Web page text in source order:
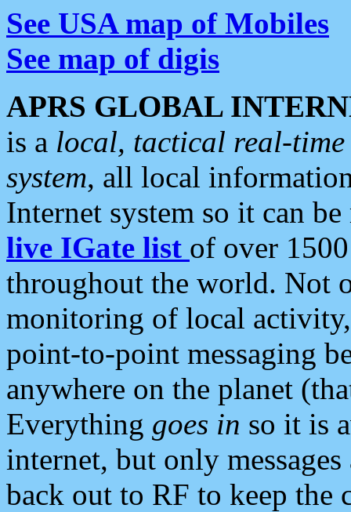
See USA map of Mobiles
See map of digis
APRS GLOBAL
is a local, tactical real-
system, all local
Internet system so it can
live IGate list of over
throughout the world. Not
monitoring of local
point-to-point messaging
anywhere on the planet
Everything goes in so it is
internet, but only
back out to RF to keep the